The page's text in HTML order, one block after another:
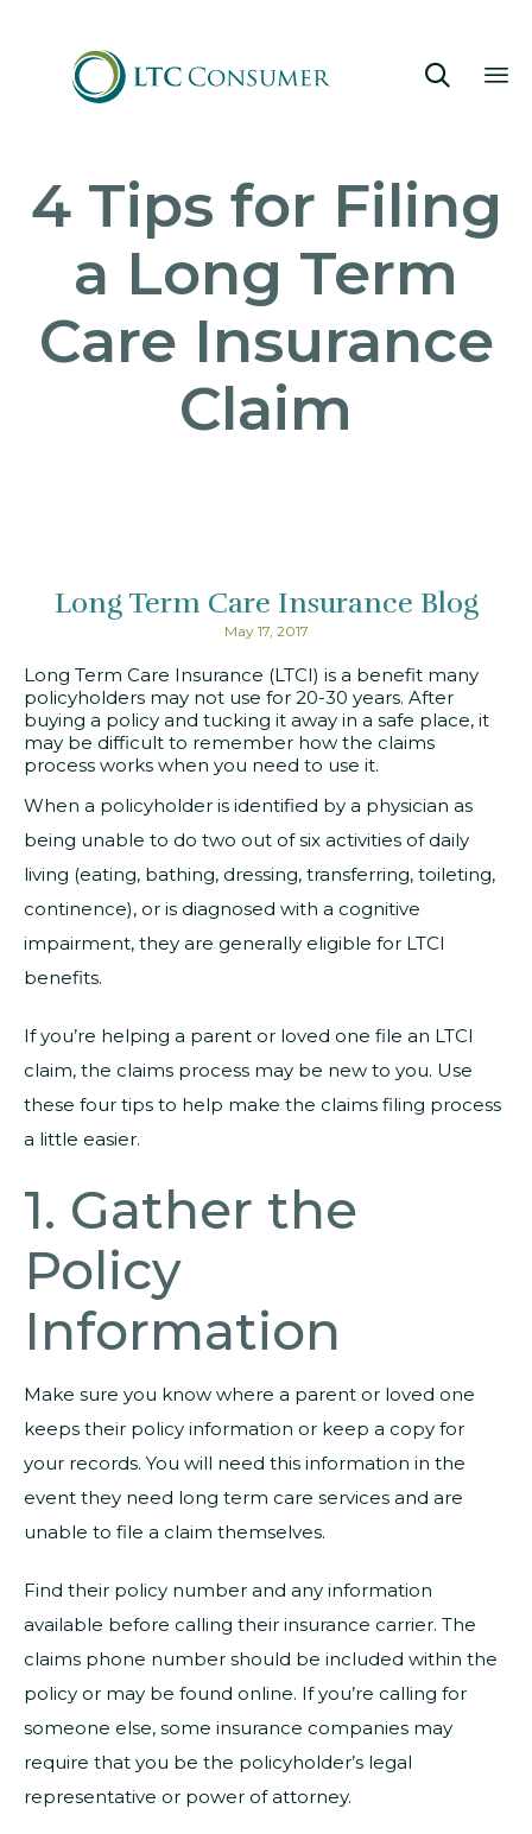

4 Tips for Filing
a Long Term
Care Insurance
Claim
Long Term Care Insurance Blog
May 17, 2017
Long Term Care Insurance (LTCI) is a benefit many
policyholders may not use for 20-30 years. After
buying a policy and tucking it away in a safe place, it
may be difficult to remember how the claims
process works when you need to use it.
When a policyholder is identified by a physician as
being unable to do two out of six activities of daily
living (eating, bathing, dressing, transferring, toileting,
continence), or is diagnosed with a cognitive
impairment, they are generally eligible for LTCI
benefits.
If you’re helping a parent or loved one file an LTCI
claim, the claims process may be new to you. Use
these four tips to help make the claims filing process
a little easier.
1. Gather the
Policy
Information
Make sure you know where a parent or loved one
keeps their policy information or keep a copy for
your records. You will need this information in the
event they need long term care services and are
unable to file a claim themselves.
Find their policy number and any information
available before calling their insurance carrier. The
claims phone number should be included within the
policy or may be found online. If you’re calling for
someone else, some insurance companies may
require that you be the policyholder’s legal
representative or power of attorney.